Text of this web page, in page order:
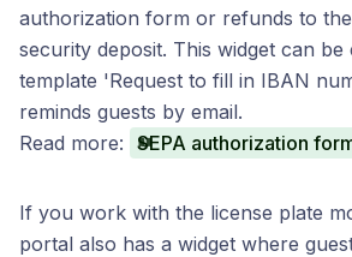
authorization form or refunds to
security deposit. This widget can
template 'Request to fill in IBAN
reminds guests by email.
Read more: SEPA authorization
If you work with the license plate
portal also has a widget where